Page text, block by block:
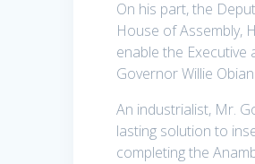
On his part, the
House of Assembly,
enable the
Governor Willie
An industrialist, Mr.
lasting solution to
completing the